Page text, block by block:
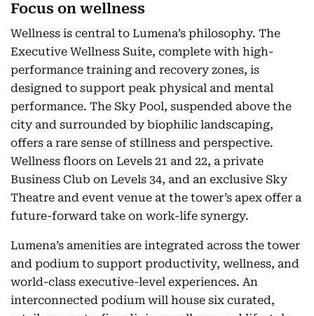
Focus on wellness
Wellness is central to Lumena’s philosophy. The
Executive Wellness Suite, complete with high-
performance training and recovery zones, is
designed to support peak physical and mental
performance. The Sky Pool, suspended above the
city and surrounded by biophilic landscaping,
offers a rare sense of stillness and perspective.
Wellness floors on Levels 21 and 22, a private
Business Club on Levels 34, and an exclusive Sky
Theatre and event venue at the tower’s apex offer a
future-forward take on work-life synergy.
Lumena’s amenities are integrated across the tower
and podium to support productivity, wellness, and
world-class executive-level experiences. An
interconnected podium will house six curated,